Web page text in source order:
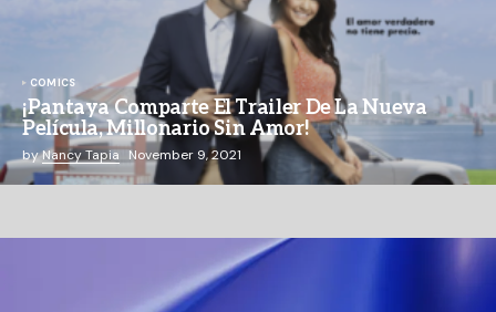
COMICS
¡Pantaya Comparte El Trailer De La Nueva
Película, Millonario Sin Amor!
byNancy Tapia November 9, 2021